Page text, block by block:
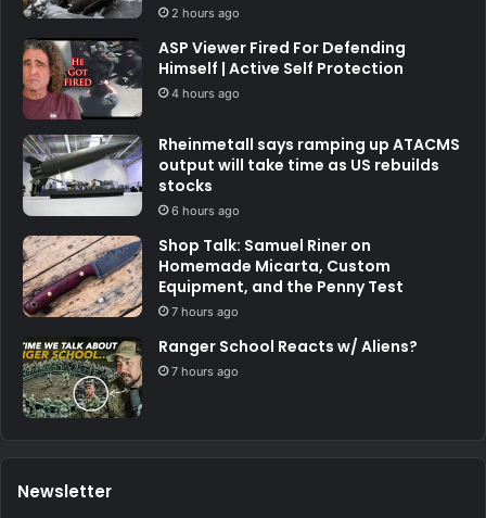
2 hours ago
ASP Viewer Fired For Defending
Himself | Active Self Protection
4 hours ago
Rheinmetall says ramping up ATACMS
output will take time as US rebuilds
stocks
6 hours ago
Shop Talk: Samuel Riner on
Homemade Micarta, Custom
Equipment, and the Penny Test
7 hours ago
Ranger School Reacts w/ Aliens?
7 hours ago
Newsletter